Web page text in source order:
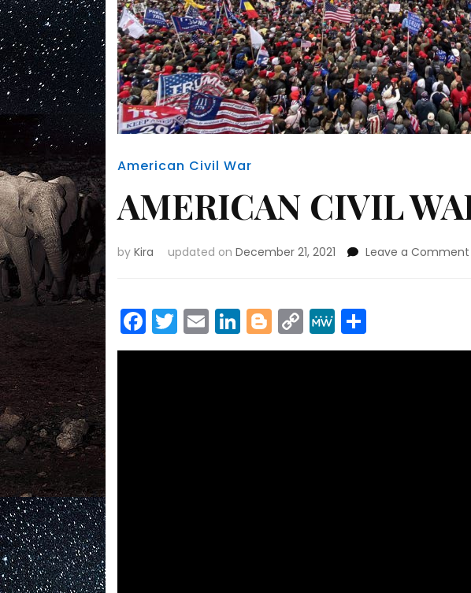
American Civil War
AMERICAN CIVIL
byKira updated onDecember 21, 2021 Leave a Comment
Facebook
Twitter
EmailLinkedIn
Blogger
Copy
Link
MeWe